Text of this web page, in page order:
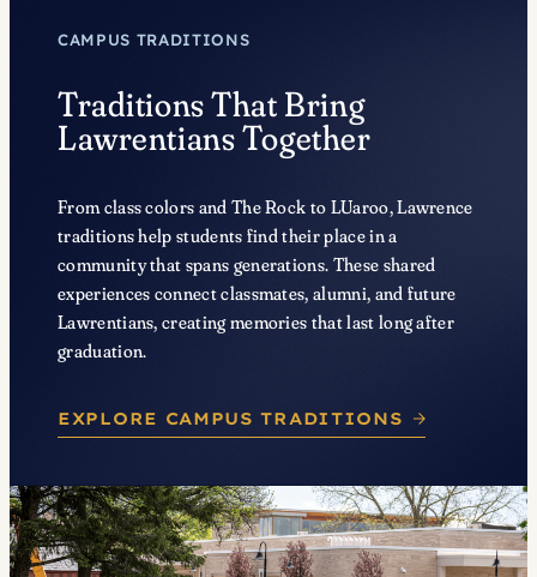
CAMPUS TRADITIONS
Traditions That Bring
Lawrentians Together
From class colors and The Rock to LUaroo, Lawrence
traditions help students find their place in a
community that spans generations. These shared
experiences connect classmates, alumni, and future
Lawrentians, creating memories that last long after
graduation.
EXPLORE CAMPUS TRADITIONS